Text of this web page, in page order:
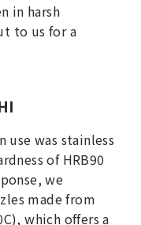
in harsh
to us for a
use was stainless
of HRB90
we
made from
which offers a